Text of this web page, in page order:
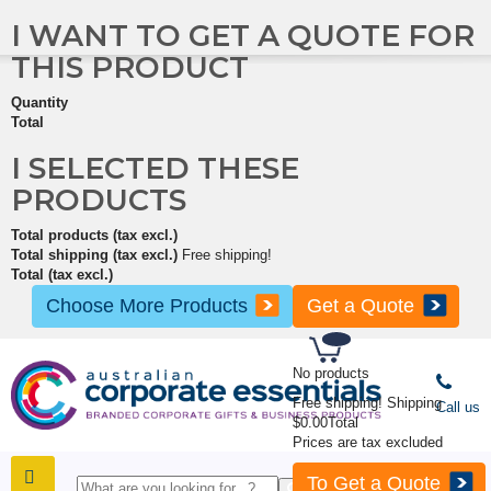
No products
Free shipping! Shipping
$0.00Total
Prices are tax excluded
To Get a Quote
I WANT TO GET A QUOTE FOR
THIS PRODUCT
Quantity
Total
I SELECTED THESE
PRODUCTS
Total products (tax excl.)
Total shipping (tax excl.) Free shipping!
Total (tax excl.)
Choose More Products Get a Quote
Call us